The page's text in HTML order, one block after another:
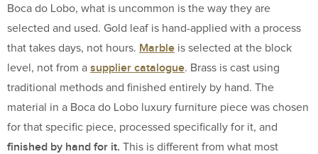
Boca do Lobo, what is uncommon is the way they are
selected and used. Gold leaf is hand-applied with a process
that takes days, not hours. Marble is selected at the block
level, not from a supplier catalogue. Brass is cast using
traditional methods and finished entirely by hand. The
material in a Boca do Lobo luxury furniture piece was chosen
for that specific piece, processed specifically for it, and
finished by hand for it. This is different from what most